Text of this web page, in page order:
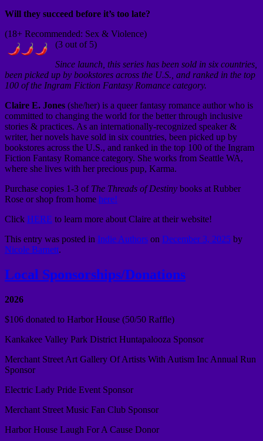
Will they succeed before it’s too late?
(18+ Recommended: Sex & Violence)
(3 out of 5)
Since launch, this series has been sold in six countries,
been picked up by bookstores across the U.S., and ranked in the top
100 of the Ingram Fiction Fantasy Romance category.
Claire E. Jones (she/her) is a queer fantasy romance author who is
committed to changing the world for the better through inclusive
stories & practices. As an internationally-recognized speaker &
writer, her novels have sold in six countries, been picked up by
bookstores across the U.S., and ranked in the top 100 of the Ingram
Fiction Fantasy Romance category. She works from Seattle WA,
where she lives with her precious pup, Karma.
Purchase copies 1-3 of The Threads of Destiny books at Rubber
Rose or shop from home here!
Click HERE to learn more about Claire at their website!
This entry was posted in Indie Authors on December 3, 2025 by
Nicole Barnett.
Local Sponsorships/Donations
2026
$106 donated to Harbor House (50/50 Raffle)
Kankakee Valley Park District Huntapalooza Sponsor
Merchant Street Art Gallery Of Artists With Autism Inc Annual Run
Sponsor
Electric Lady Pride Event Sponsor
Merchant Street Music Fan Club Sponsor
Harbor House Laugh For A Cause Donor